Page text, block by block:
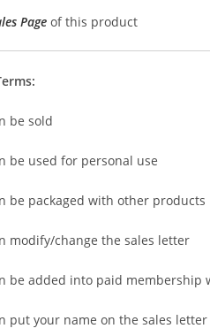
Page of this product
be sold
be used for personal use
be packaged with other products
modify/change the sales letter
be added into paid membership
put your name on the sales letter